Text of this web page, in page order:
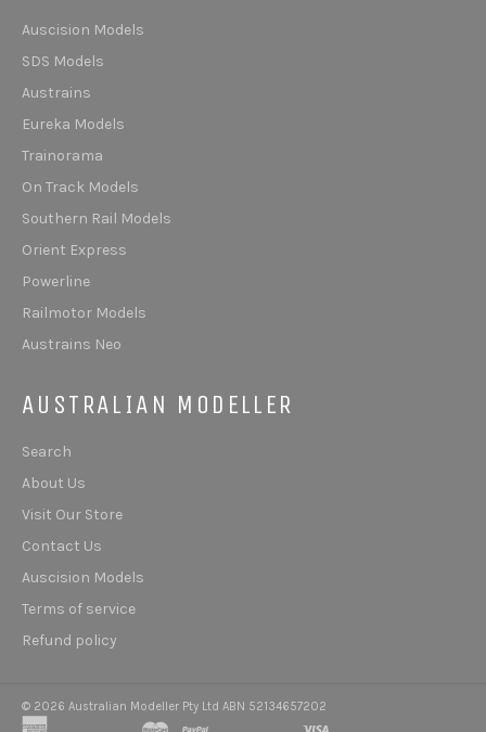
Auscision Models
SDS Models
Austrains
Eureka Models
Trainorama
On Track Models
Southern Rail Models
Orient Express
Powerline
Railmotor Models
Austrains Neo
AUSTRALIAN MODELLER
Search
About Us
Visit Our Store
Contact Us
Auscision Models
Terms of service
Refund policy
© 2026 Australian Modeller Pty Ltd ABN 52134657202
googlemaster shopifyunionpay